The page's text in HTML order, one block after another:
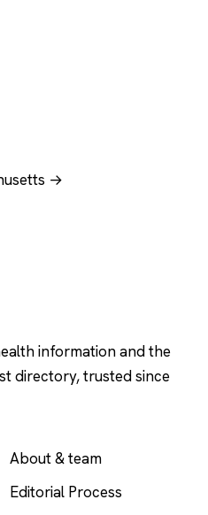
→
information and the
directory, trusted since
About & team
Editorial Process